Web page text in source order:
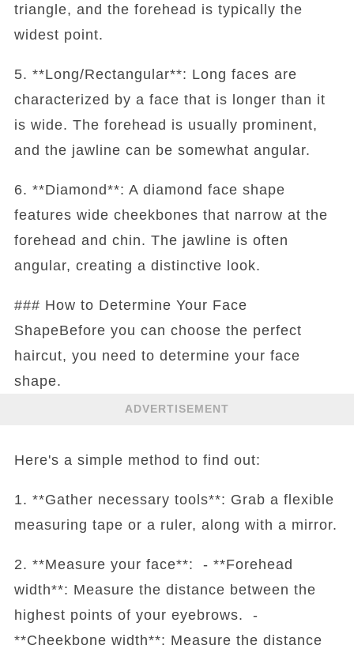
triangle, and the forehead is typically the
widest point.
5. **Long/Rectangular**: Long faces are
characterized by a face that is longer than it
is wide. The forehead is usually prominent,
and the jawline can be somewhat angular.
6. **Diamond**: A diamond face shape
features wide cheekbones that narrow at the
forehead and chin. The jawline is often
angular, creating a distinctive look.
### How to Determine Your Face
ShapeBefore you can choose the perfect
haircut, you need to determine your face
shape.
ADVERTISEMENT
Here's a simple method to find out:
1. **Gather necessary tools**: Grab a flexible
measuring tape or a ruler, along with a mirror.
2. **Measure your face**: - **Forehead
width**: Measure the distance between the
highest points of your eyebrows. -
**Cheekbone width**: Measure the distance